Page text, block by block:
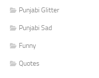
Punjabi Glitter
Punjabi Sad
Funny
Quotes